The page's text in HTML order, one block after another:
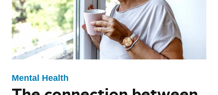
Mental Health
Fitness
Nutrition
Events
Mental Health Toolkit
Caregiver Resources
Maternal Health
Recipes
Independence LIVE
Mental Health